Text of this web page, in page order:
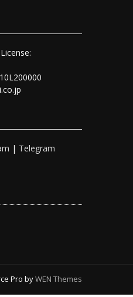
| Telegram
Pro byWEN Themes